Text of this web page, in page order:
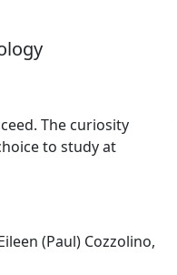
The curiosity
to study at
(Paul) Cozzolino,